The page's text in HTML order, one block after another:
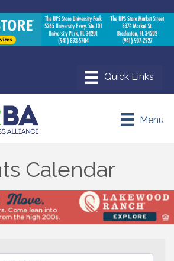
Menu
Calendar